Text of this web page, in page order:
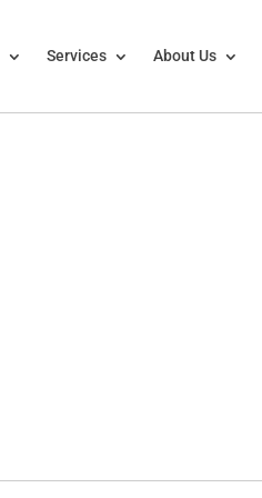
Services About Us